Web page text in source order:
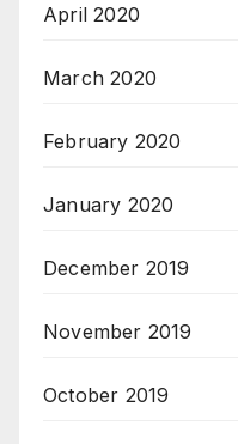
April 2020
March 2020
February 2020
January 2020
December 2019
November 2019
October 2019